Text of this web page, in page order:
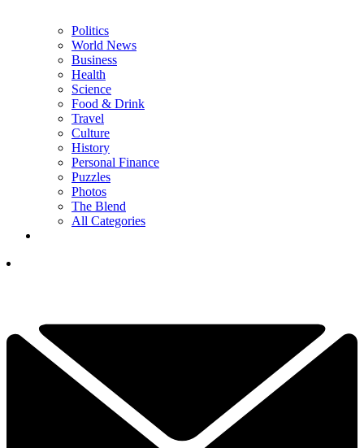
Politics
World News
Business
Health
Science
Food & Drink
Travel
Culture
History
Personal Finance
Puzzles
Photos
The Blend
All Categories